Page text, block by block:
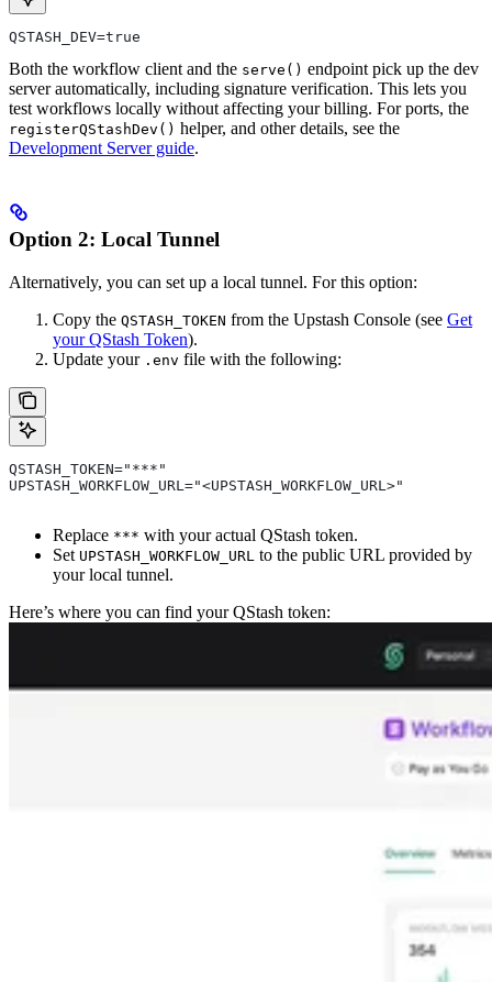
QSTASH_DEV=true
Both the workflow client and the serve() endpoint pick up the dev
server automatically, including signature verification. This lets you
test workflows locally without affecting your billing. For ports, the
registerQStashDev() helper, and other details, see the
Development Server guide.
Option 2: Local Tunnel
Alternatively, you can set up a local tunnel. For this option:
Copy the QSTASH_TOKEN from the Upstash Console (see Get
your QStash Token).
Update your .env file with the following:
QSTASH_TOKEN="***"
UPSTASH_WORKFLOW_URL="<UPSTASH_WORKFLOW_URL>"
Replace *** with your actual QStash token.
Set UPSTASH_WORKFLOW_URL to the public URL provided by
your local tunnel.
Here’s where you can find your QStash token: